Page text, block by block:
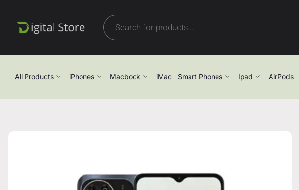
All Products iPhones Macbook iMac Smart Phones Ipad AirPods